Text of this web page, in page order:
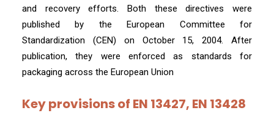
and recovery efforts. Both these directives were
published by the European Committee for
Standardization (CEN) on October 15, 2004. After
publication, they were enforced as standards for
packaging across the European Union
Key provisions of EN 13427, EN 13428